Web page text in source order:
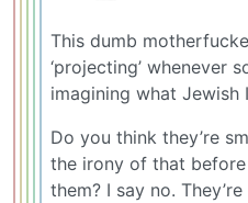
This dumb
‘projecting’ whenever
imagining what Jewish
Do you think they’re
the irony of that
them? I say no.